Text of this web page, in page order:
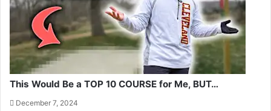
This Would Be a TOP 10 COURSE for Me, BUT…
December 7, 2024